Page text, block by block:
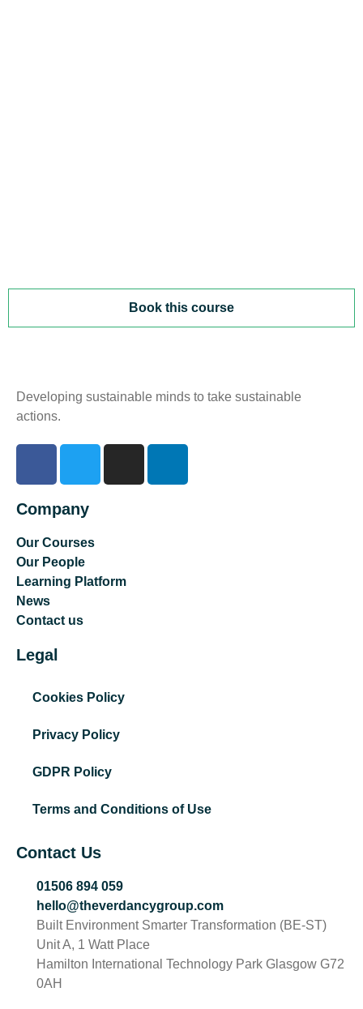
Book this course
Developing sustainable minds to take sustainable
actions.
Company
Our Courses
Our People
Learning Platform
News
Contact us
Legal
Cookies Policy
Privacy Policy
GDPR Policy
Terms and Conditions of Use
Contact Us
01506 894 059
hello@theverdancygroup.com
Built Environment Smarter Transformation (BE-ST)
Unit A, 1 Watt Place
Hamilton International Technology Park Glasgow G72
0AH